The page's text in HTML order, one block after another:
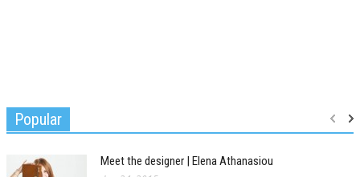
Popular
Meet the designer | Elena Athanasiou